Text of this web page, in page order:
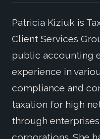
Patricia Kiziuk is
Client Services
public accounting
experience in
compliance and
taxation for high
through